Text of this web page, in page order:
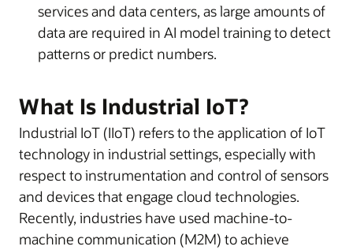
services and data centers, as large amounts of
data are required in AI model training to detect
patterns or predict numbers.
What Is Industrial IoT?
Industrial IoT (IIoT) refers to the application of IoT
technology in industrial settings, especially with
respect to instrumentation and control of sensors
and devices that engage cloud technologies.
Recently, industries have used machine-to-
machine communication (M2M) to achieve